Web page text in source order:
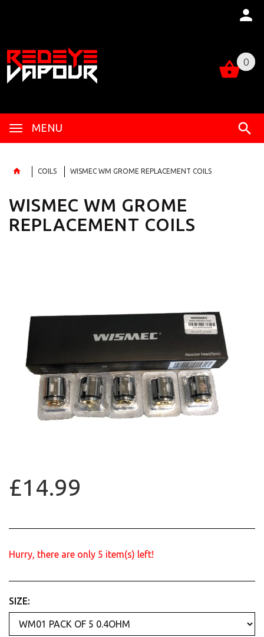
0
MENU
0
COILS WISMEC WM GROME REPLACEMENT COILS
WISMEC WM GROME
REPLACEMENT COILS
£14.99
Hurry, there are only 5 item(s) left!
SIZE: